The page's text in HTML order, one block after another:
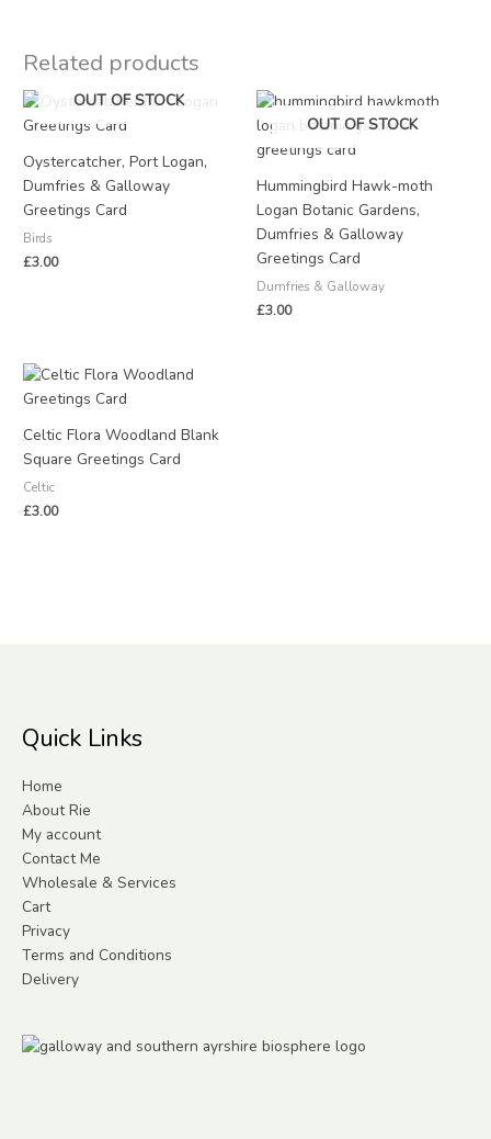
Related products
OUT OF STOCK
Oystercatcher, Port Logan,
Dumfries & Galloway
Greetings Card
Birds
£3.00
OUT OF STOCK
Hummingbird Hawk-moth
Logan Botanic Gardens,
Dumfries & Galloway
Greetings Card
Dumfries & Galloway
£3.00
Celtic Flora Woodland Blank
Square Greetings Card
Celtic
£3.00
Quick Links
Home
About Rie
My account
Contact Me
Wholesale & Services
Cart
Privacy
Terms and Conditions
Delivery